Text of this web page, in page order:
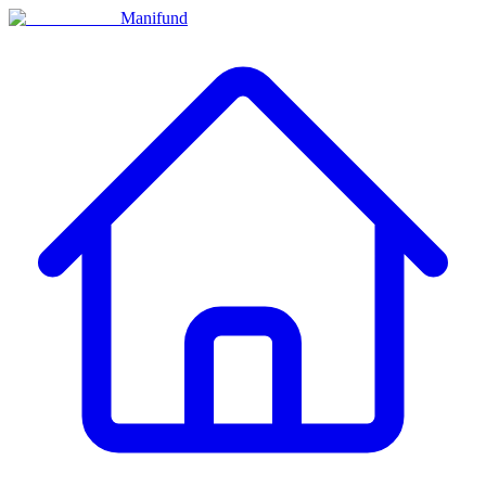
Manifund